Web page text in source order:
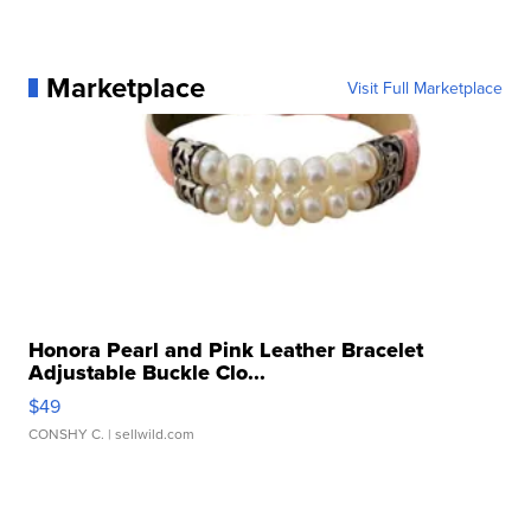
Marketplace Visit Full Marketplace
Honora Pearl and Pink Leather Bracelet
Adjustable Buckle Clo...
$49
CONSHY C. | sellwild.com